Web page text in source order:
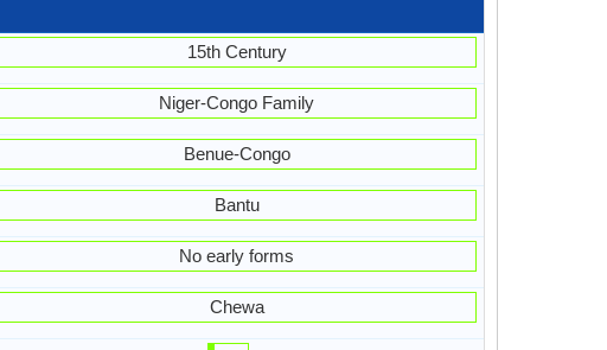
15th Century
Niger-Congo Family
Benue-Congo
Bantu
No early forms
Chewa